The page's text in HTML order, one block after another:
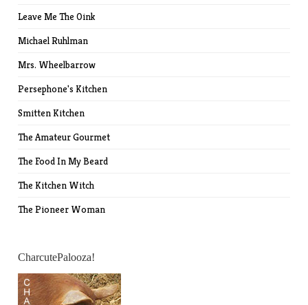
Leave Me The Oink
Michael Ruhlman
Mrs. Wheelbarrow
Persephone's Kitchen
Smitten Kitchen
The Amateur Gourmet
The Food In My Beard
The Kitchen Witch
The Pioneer Woman
CharcutePalooza!